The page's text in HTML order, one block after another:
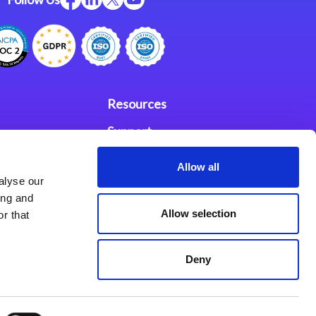
our
and
that
Allow all
Allow selection
Deny
Resources
Support
Partners